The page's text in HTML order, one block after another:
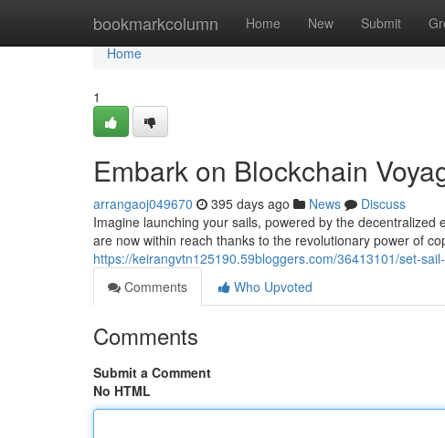
bookmarkcolumn Home New Submit
Home
Home
1
Embark on Blockchain
arrangaoj049670 395 days ago News
Discuss
Imagine launching your sails, powered by the
are now within reach thanks to the revolutionary power of
https://keirangvtn125190.59bloggers.com/36413101/set-
Comments
Who Upvoted
Comments
Submit a Comment
No HTML